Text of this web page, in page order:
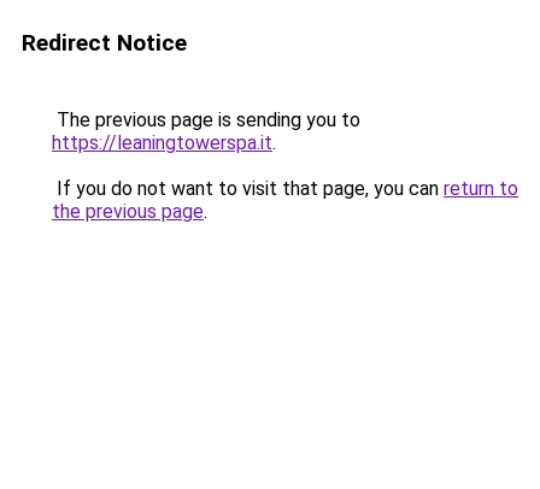
Redirect Notice
The previous page is sending you to
https://leaningtowerspa.it.
If you do not want to visit that page, you can return to
the previous page.